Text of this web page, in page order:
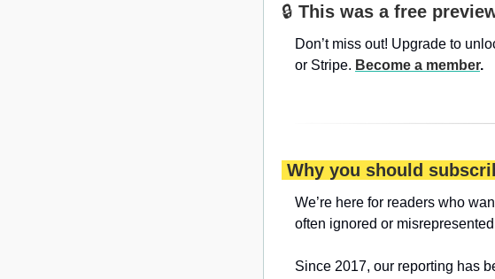
🔒 This was a free
Don’t miss out! Upgrade to
or Stripe. Become a member.
Why you should
We’re here for readers who
often ignored or
Since 2017, our reporting has